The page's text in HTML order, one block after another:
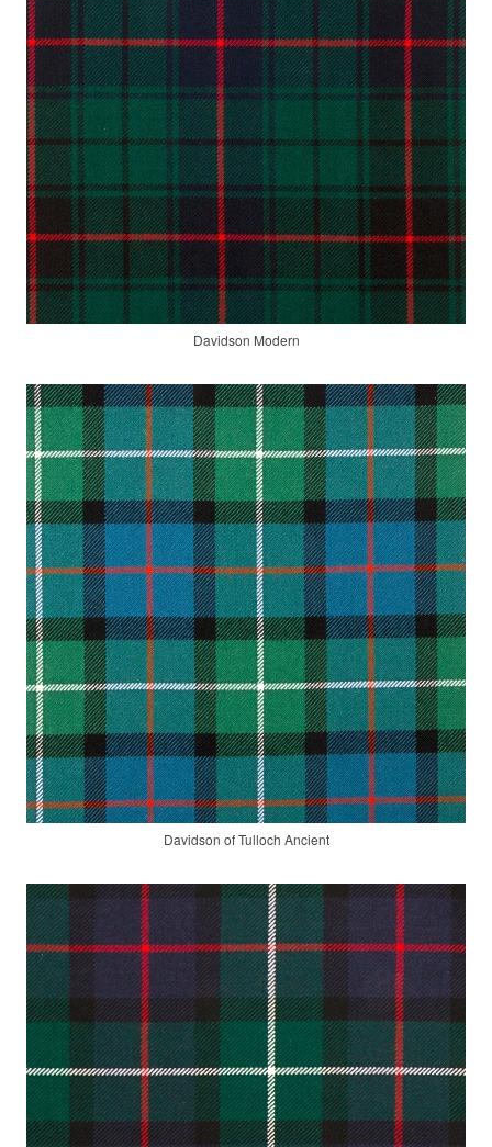
Davidson Modern
Davidson of Tulloch Ancient